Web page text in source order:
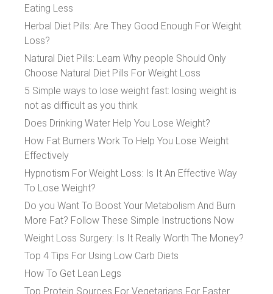
Eating Less
Herbal Diet Pills: Are They Good Enough For Weight
Loss?
Natural Diet Pills: Learn Why people Should Only
Choose Natural Diet Pills For Weight Loss
5 Simple ways to lose weight fast: losing weight is
not as difficult as you think
Does Drinking Water Help You Lose Weight?
How Fat Burners Work To Help You Lose Weight
Effectively
Hypnotism For Weight Loss: Is It An Effective Way
To Lose Weight?
Do you Want To Boost Your Metabolism And Burn
More Fat? Follow These Simple Instructions Now
Weight Loss Surgery: Is It Really Worth The Money?
Top 4 Tips For Using Low Carb Diets
How To Get Lean Legs
Top Protein Sources For Vegetarians For Faster